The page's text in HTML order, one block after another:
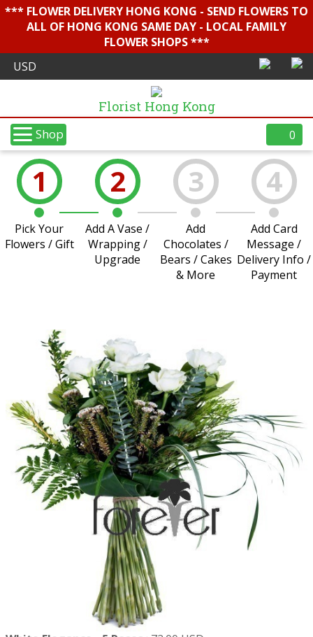
*** FLOWER DELIVERY HONG KONG - SEND FLOWERS TO
ALL OF HONG KONG SAME DAY - LOCAL FAMILY
FLOWER SHOPS ***
Florist Hong Kong
Shop 0
1
Pick Your
Flowers / Gift
2
Add A Vase /
Wrapping /
Upgrade
3
Add
Chocolates /
Bears / Cakes
& More
4
Add Card
Message /
Delivery Info /
Payment